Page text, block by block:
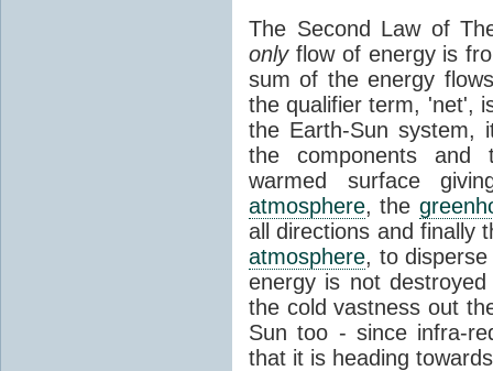
The Second Law of
onlyflow of energy is
sum of the energy
the qualifier term, 'net',
the Earth-Sun system,
the components and
warmed surface
atmosphere, the
all directions and finally
atmosphere, to
energy is not
the cold vastness out
Sun too - since infra-
that it is heading